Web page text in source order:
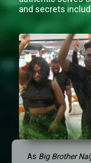
and secrets
As Big Brother